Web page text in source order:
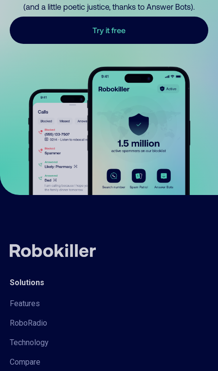
(and a little poetic justice, thanks to Answer Bots).
Try it free
Solutions
Features
RoboRadio
Technology
Compare